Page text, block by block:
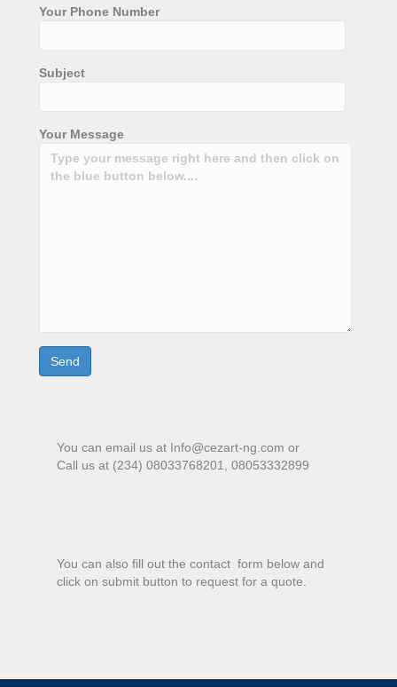
Your Phone Number
Subject
Your Message
You can email us at Info@cezart-ng.com or
Call us at (234) 08033768201, 08053332899
You can also fill out the contact form below and
click on submit button to request for a quote.